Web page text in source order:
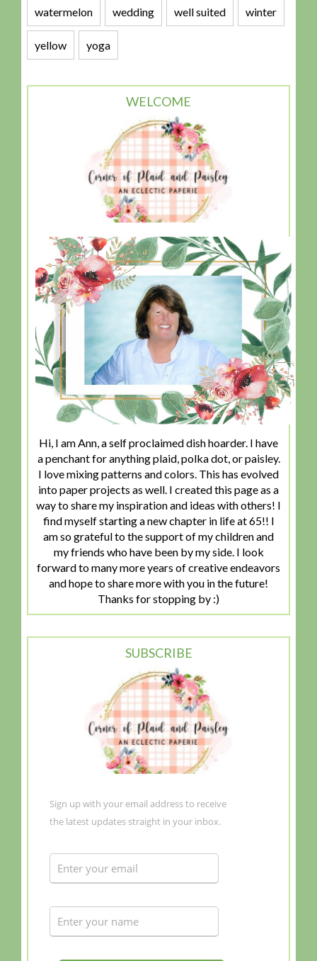
watermelon wedding well suited winter
yellow yoga
WELCOME
Hi, I am Ann, a self proclaimed dish hoarder. I have
a penchant for anything plaid, polka dot, or paisley.
I love mixing patterns and colors. This has evolved
into paper projects as well. I created this page as a
way to share my inspiration and ideas with others! I
find myself starting a new chapter in life at 65!! I
am so grateful to the support of my children and
my friends who have been by my side. I look
forward to many more years of creative endeavors
and hope to share more with you in the future!
Thanks for stopping by :)
SUBSCRIBE
Sign up with your email address to receive
the latest updates straight in your inbox.